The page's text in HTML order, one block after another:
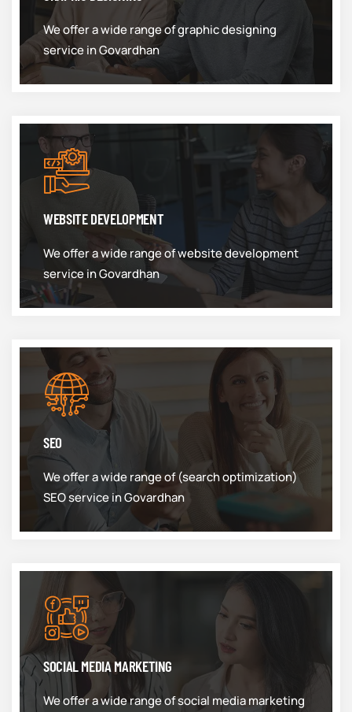
We offer a wide range of graphic designing
service in Govardhan
WEBSITE DEVELOPMENT
We offer a wide range of website development
service in Govardhan
SEO
We offer a wide range of (search optimization)
SEO service in Govardhan
SOCIAL MEDIA MARKETING
We offer a wide range of social media marketing